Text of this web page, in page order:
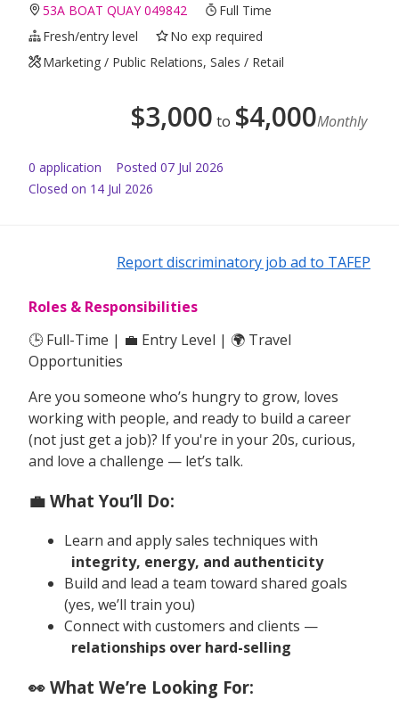
53A BOAT QUAY 049842
Full Time
Fresh/entry level
No exp required
Marketing / Public Relations, Sales / Retail
$3,000 to $4,000Monthly
0 application Posted 07 Jul 2026
Closed on 14 Jul 2026
Report discriminatory job ad to TAFEP
Roles & Responsibilities
🕒 Full-Time | 💼 Entry Level | 🌍 Travel
Opportunities
Are you someone who’s hungry to grow, loves
working with people, and ready to build a career
(not just get a job)? If you're in your 20s, curious,
and love a challenge — let’s talk.
💼 What You’ll Do:
Learn and apply sales techniques with
integrity, energy, and authenticity
Build and lead a team toward shared goals
(yes, we’ll train you)
Connect with customers and clients —
relationships over hard-selling
👀 What We’re Looking For: